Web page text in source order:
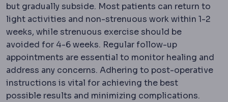
but gradually subside. Most patients can return to
light activities and non-strenuous work within 1-2
weeks, while strenuous exercise should be
avoided for 4-6 weeks. Regular follow-up
appointments are essential to monitor healing and
address any concerns. Adhering to post-operative
instructions is vital for achieving the best
possible results and minimizing complications.